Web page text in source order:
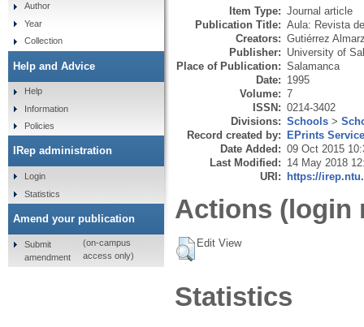
Item Type: Journal article
Publication Title: Aula: Revista
Creators: Gutiérrez
Publisher: University of
Place of Publication: Salamanca
Date: 1995
Volume: 7
ISSN: 0214-3402
Divisions: Schools >
Record created by: EPrints
Date Added: 09 Oct 2015
Last Modified: 14 May 2018
URI: https://
Actions (login
Edit View
Statistics
Author
Year
Collection
Help and Advice
Help
Information
Policies
IRep administration
Login
Statistics
Amend your publication
Submit
amendment
(on-campus
access only)